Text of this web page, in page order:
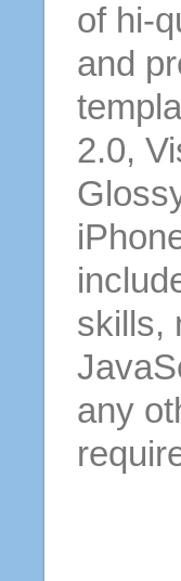
of hi-
and
2.0,
skills,
any